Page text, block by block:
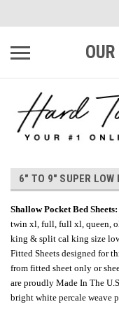
6" TO 9" SUPER LOW
Shallow Pocket Bed Sheets:
twin xl, full, full xl, queen,
king & split cal king size
Fitted Sheets designed for
from fitted sheet only or
are proudly Made In The
bright white percale weave